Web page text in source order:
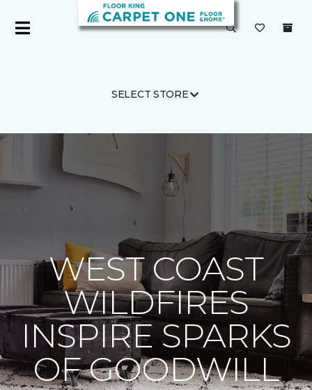
SELECT STORE
Carpet One C1cares
WEST COAST
WILDFIRES
INSPIRE SPARKS
OF GOODWILL